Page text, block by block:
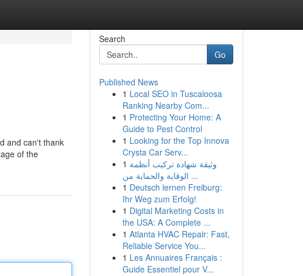
and can't thank
of the
Search
Go
Published News
1 Local SEO in Tuscaloosa
Ranking Nearby Com...
1 Protecting Your Home: A
Guide to Pest Control
1 Looking for the Top Innova
Crysta Car Serv...
1 وثيقة شهادة تركيب أنظمة
الوقاية والحماية من ...
1 Deutsch lernen Freiburg:
Ihr Weg zum Erfolg!
1 Digital Marketing Costs in
the USA: A Complete ...
1 Atlanta HVAC Repair: Fast,
Reliable Service You...
1 Les Annuaires Français :
Guide Essentiel pour V...